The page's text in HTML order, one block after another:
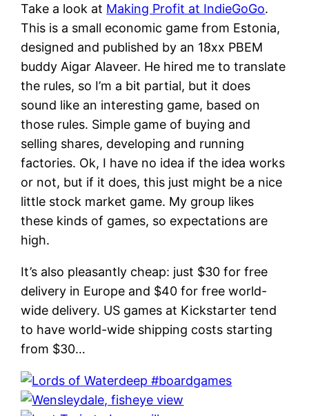
Take a look at Making Profit at IndieGoGo.
This is a small economic game from Estonia,
designed and published by an 18xx PBEM
buddy Aigar Alaveer. He hired me to translate
the rules, so I’m a bit partial, but it does
sound like an interesting game, based on
those rules. Simple game of buying and
selling shares, developing and running
factories. Ok, I have no idea if the idea works
or not, but if it does, this just might be a nice
little stock market game. My group likes
these kinds of games, so expectations are
high.
It’s also pleasantly cheap: just $30 for free
delivery in Europe and $40 for free world-
wide delivery. US games at Kickstarter tend
to have world-wide shipping costs starting
from $30…